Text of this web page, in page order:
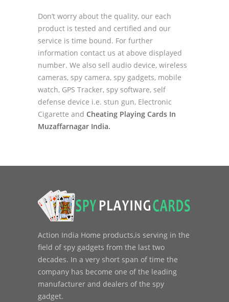
Don’t worry about the quality, our each
product is tested and certified and our
service is time bound. For further
information contact us at above displayed
number. We also sell audio device, wireless
cameras, spy camera, spy gadgets, mobile
watch, GPS Tracker, spy software, self
defense device i.e. stun gun, Electronic
Cigarette and Cheating Playing Cards In
Muzaffarnagar India.
Action India Home products,is serving in the
field of spy gadgets from the last two
decades. In a very short span of time the
company has become one of the leading
manufacturer and dealers of the spy
gadget.